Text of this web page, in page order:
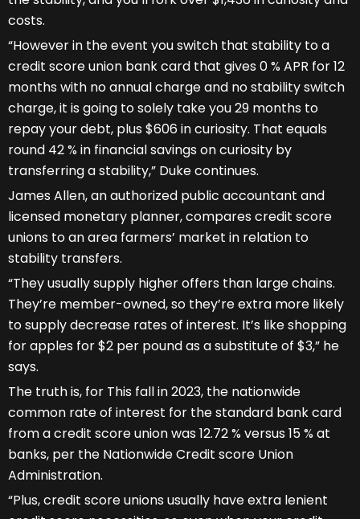
costs.
“However in the event you switch that stability to a
credit score union bank card that gives 0 % APR for 12
months with no annual charge and no stability switch
charge, it is going to solely take you 29 months to
repay your debt, plus $606 in curiosity. That equals
round 42 % in financial savings on curiosity by
transferring a stability,” Duke continues.
James Allen, an authorized public accountant and
licensed monetary planner, compares credit score
unions to an area farmers’ market in relation to
stability transfers.
“They usually supply higher offers than large chains.
They’re member-owned, so they’re extra more likely
to supply decrease rates of interest. It’s like shopping
for apples for $2 per pound as a substitute of $3,” he
says.
The truth is, for This fall in 2023, the nationwide
common rate of interest for the standard bank card
from a credit score union was 12.72 % versus 15 % at
banks, per the Nationwide Credit score Union
Administration.
“Plus, credit score unions usually have extra lenient